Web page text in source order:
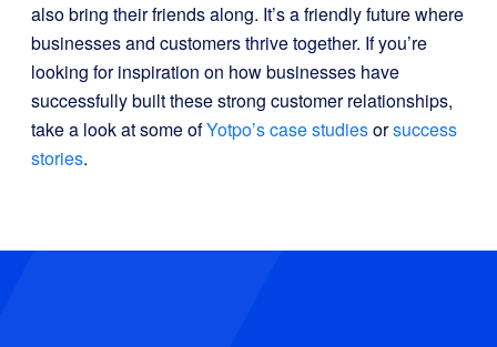
also bring their friends along. It’s a friendly future where
businesses and customers thrive together. If you’re
looking for inspiration on how businesses have
successfully built these strong customer relationships,
take a look at some ofYotpo’s case studiesorsuccess
stories.